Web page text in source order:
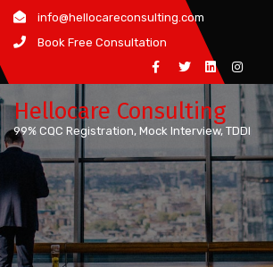
Skip
content
info@hellocareconsulting.com
Book Free Consultation
Hellocare Consulting
99% CQC Registration, Mock Interview, TDDI